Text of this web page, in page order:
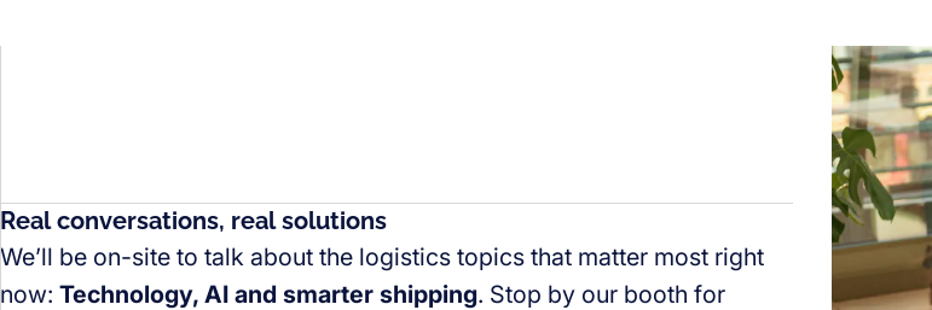
Real conversations, real solutions
We’ll be on-site to talk about the logistics topics that matter most right
now: Technology, AI and smarter shipping. Stop by our booth for